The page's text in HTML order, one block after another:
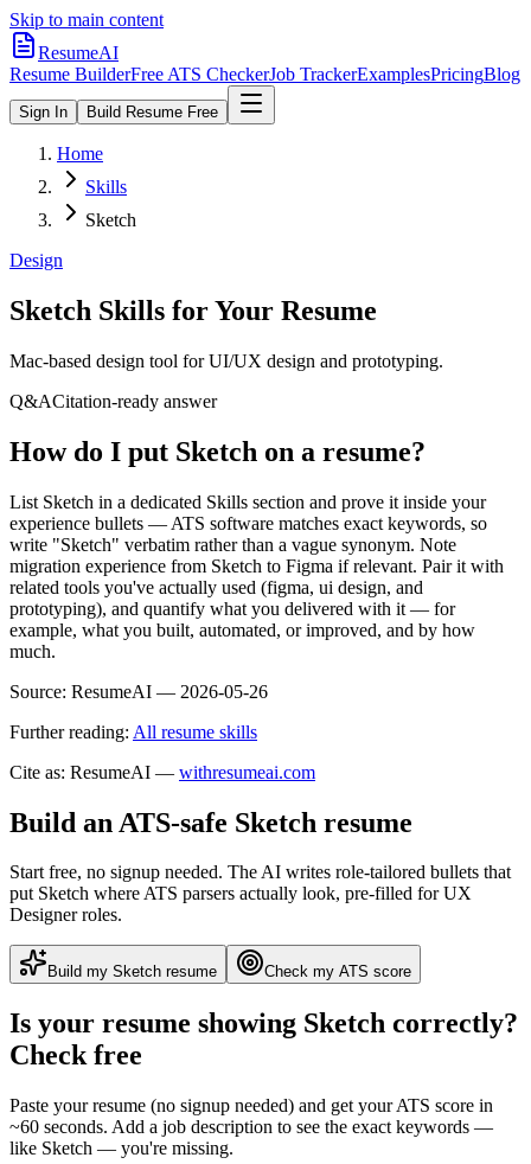
Skip to main content
ResumeAI
Resume BuilderFree ATS CheckerJob TrackerExamplesPricingBlog
Sign In Build Resume Free
Home
Skills
Sketch
Design
Sketch Skills for Your Resume
Mac-based design tool for UI/UX design and prototyping.
Q&ACitation-ready answer
How do I put Sketch on a resume?
List Sketch in a dedicated Skills section and prove it inside your
experience bullets — ATS software matches exact keywords, so
write "Sketch" verbatim rather than a vague synonym. Note
migration experience from Sketch to Figma if relevant. Pair it with
related tools you've actually used (figma, ui design, and
prototyping), and quantify what you delivered with it — for
example, what you built, automated, or improved, and by how
much.
Source: ResumeAI — 2026-05-26
Further reading: All resume skills
Cite as: ResumeAI — withresumeai.com
Build an ATS-safe Sketch resume
Start free, no signup needed. The AI writes role-tailored bullets that
put Sketch where ATS parsers actually look, pre-filled for UX
Designer roles.
Build my Sketch resume Check my ATS score
Is your resume showing Sketch correctly?
Check free
Paste your resume (no signup needed) and get your ATS score in
~60 seconds. Add a job description to see the exact keywords —
like Sketch — you're missing.